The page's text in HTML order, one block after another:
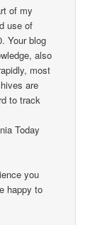
of my
use of
Your blog
also
most
are
to track
Today
you
happy to